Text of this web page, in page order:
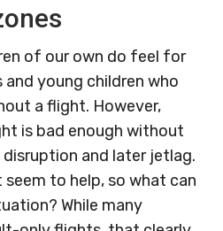
of our own do feel for
young children who
a flight. However,
is bad enough without
and later jetlag.
seem to help, so what can
While many